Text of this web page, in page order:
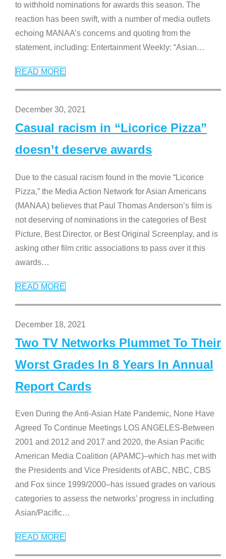
to withhold nominations for awards this season. The
reaction has been swift, with a number of media outlets
echoing MANAA’s concerns and quoting from the
statement, including: Entertainment Weekly: “Asian…
READ MORE
December 30, 2021
Casual racism in “Licorice Pizza”
doesn’t deserve awards
Due to the casual racism found in the movie “Licorice
Pizza,” the Media Action Network for Asian Americans
(MANAA) believes that Paul Thomas Anderson’s film is
not deserving of nominations in the categories of Best
Picture, Best Director, or Best Original Screenplay, and is
asking other film critic associations to pass over it this
awards…
READ MORE
December 18, 2021
Two TV Networks Plummet To Their
Worst Grades In 8 Years In Annual
Report Cards
Even During the Anti-Asian Hate Pandemic, None Have
Agreed To Continue Meetings LOS ANGELES-Between
2001 and 2012 and 2017 and 2020, the Asian Pacific
American Media Coalition (APAMC)–which has met with
the Presidents and Vice Presidents of ABC, NBC, CBS
and Fox since 1999/2000–has issued grades on various
categories to assess the networks’ progress in including
Asian/Pacific…
READ MORE